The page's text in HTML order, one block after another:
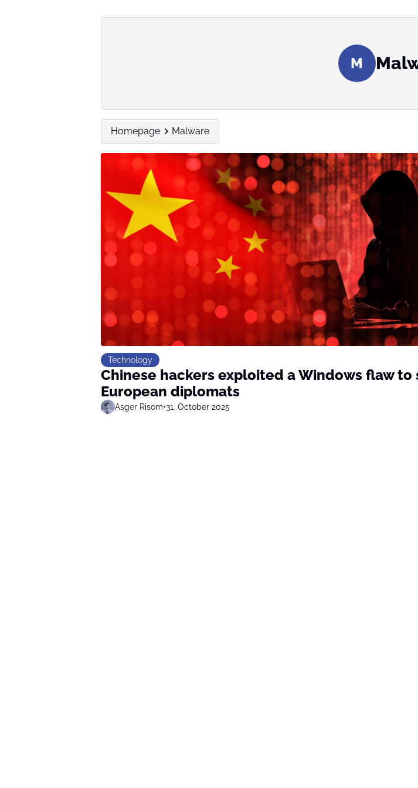
M
Homepage Malware
Technology
Chinese hackers exploited a Windows flaw to
European diplomats
Asger Risom•31. October 2025